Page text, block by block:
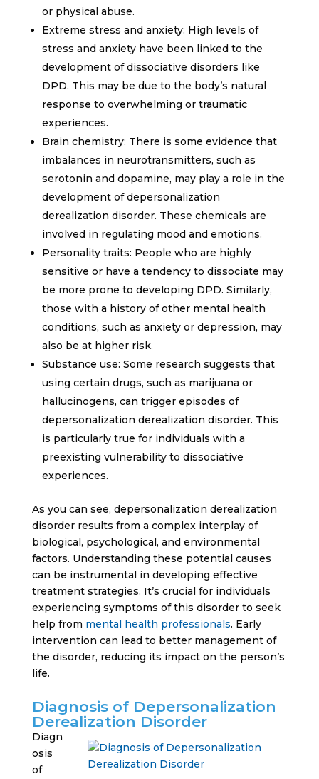
or physical abuse.
Extreme stress and anxiety: High levels of
stress and anxiety have been linked to the
development of dissociative disorders like
DPD. This may be due to the body’s natural
response to overwhelming or traumatic
experiences.
Brain chemistry: There is some evidence that
imbalances in neurotransmitters, such as
serotonin and dopamine, may play a role in the
development of depersonalization
derealization disorder. These chemicals are
involved in regulating mood and emotions.
Personality traits: People who are highly
sensitive or have a tendency to dissociate may
be more prone to developing DPD. Similarly,
those with a history of other mental health
conditions, such as anxiety or depression, may
also be at higher risk.
Substance use: Some research suggests that
using certain drugs, such as marijuana or
hallucinogens, can trigger episodes of
depersonalization derealization disorder. This
is particularly true for individuals with a
preexisting vulnerability to dissociative
experiences.
As you can see, depersonalization derealization
disorder results from a complex interplay of
biological, psychological, and environmental
factors. Understanding these potential causes
can be instrumental in developing effective
treatment strategies. It’s crucial for individuals
experiencing symptoms of this disorder to seek
help from mental health professionals. Early
intervention can lead to better management of
the disorder, reducing its impact on the person’s
life.
Diagnosis of Depersonalization
Derealization Disorder
Diagn
osis
of